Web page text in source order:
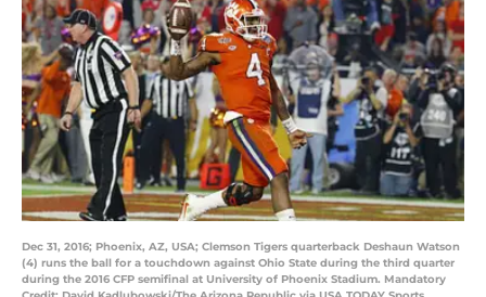
Dec 31, 2016; Phoenix, AZ, USA; Clemson Tigers quarterback Deshaun Watson
(4) runs the ball for a touchdown against Ohio State during the third quarter
during the 2016 CFP semifinal at University of Phoenix Stadium. Mandatory